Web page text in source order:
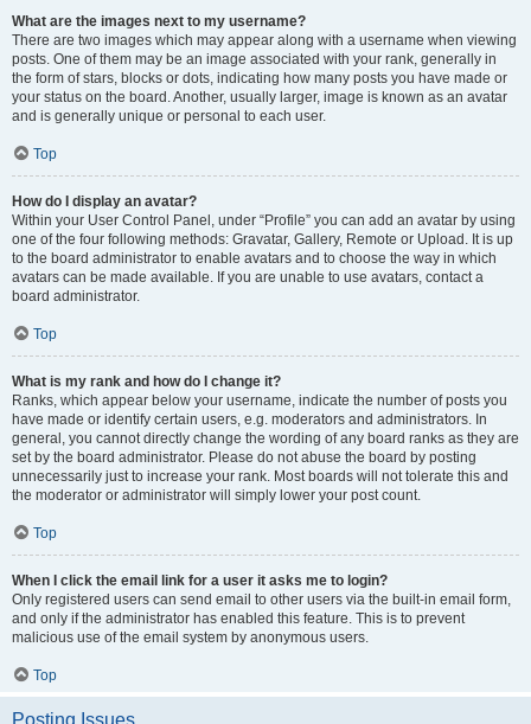
What are the images next to my username?
There are two images which may appear along with a username when viewing
posts. One of them may be an image associated with your rank, generally in
the form of stars, blocks or dots, indicating how many posts you have made or
your status on the board. Another, usually larger, image is known as an avatar
and is generally unique or personal to each user.
Top
How do I display an avatar?
Within your User Control Panel, under “Profile” you can add an avatar by using
one of the four following methods: Gravatar, Gallery, Remote or Upload. It is up
to the board administrator to enable avatars and to choose the way in which
avatars can be made available. If you are unable to use avatars, contact a
board administrator.
Top
What is my rank and how do I change it?
Ranks, which appear below your username, indicate the number of posts you
have made or identify certain users, e.g. moderators and administrators. In
general, you cannot directly change the wording of any board ranks as they are
set by the board administrator. Please do not abuse the board by posting
unnecessarily just to increase your rank. Most boards will not tolerate this and
the moderator or administrator will simply lower your post count.
Top
When I click the email link for a user it asks me to login?
Only registered users can send email to other users via the built-in email form,
and only if the administrator has enabled this feature. This is to prevent
malicious use of the email system by anonymous users.
Top
Posting Issues